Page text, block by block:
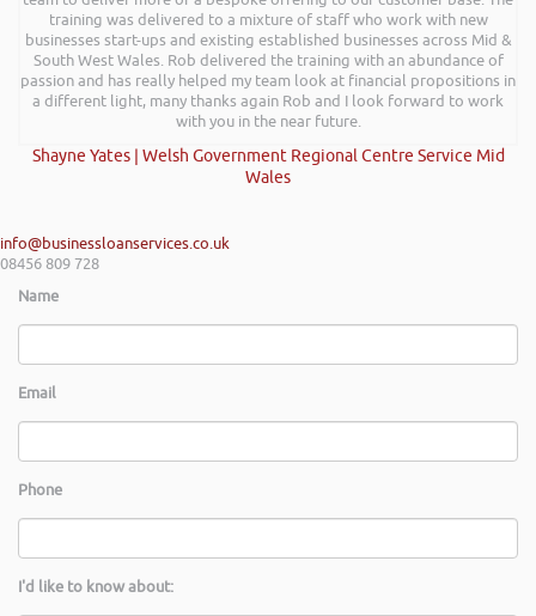
training was delivered to a mixture of staff who work with new
businesses start-ups and existing established businesses across Mid &
South West Wales. Rob delivered the training with an abundance of
passion and has really helped my team look at financial propositions in
a different light, many thanks again Rob and I look forward to work
with you in the near future.
Shayne Yates | Welsh Government Regional Centre Service Mid
Wales
info@businessloanservices.co.uk
08456 809 728
Name
Email
Phone
I'd like to know about: